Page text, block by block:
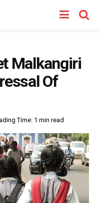
Malkangiri
Of
Time: 1 min read